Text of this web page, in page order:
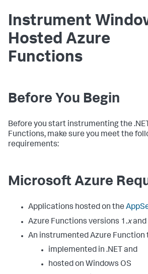
Instrument
Hosted Azure
Functions
Before You Begin
Before you start instrumenting the
Functions, make sure you meet the
requirements:
Microsoft Azure
Applications hosted on the
Azure Functions versions 1.xand
An instrumented Azure Function
implemented in .NET and
hosted on Windows OS